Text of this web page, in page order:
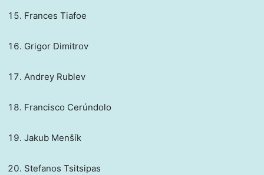
Frances Tiafoe
Grigor Dimitrov
Andrey Rublev
Francisco Cerúndolo
Jakub Menšík
Stefanos Tsitsipas